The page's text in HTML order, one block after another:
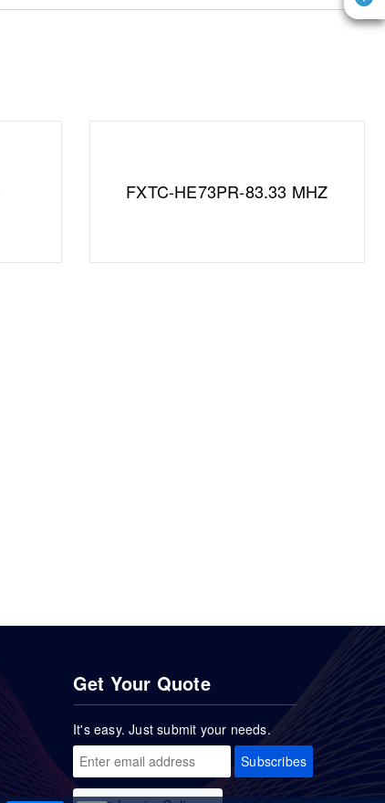
FXTC-HE73PR-83.33 MHZ
Get Your Quote
It's easy. Just submit your needs.
Subscribes